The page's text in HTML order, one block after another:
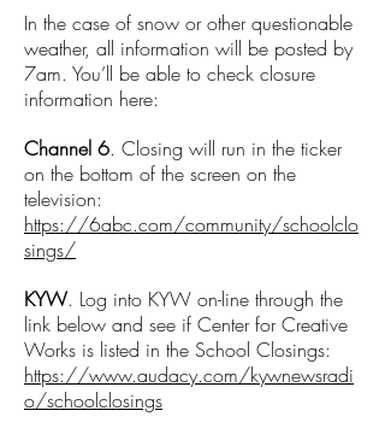
In the case of snow or other questionable
weather, all information will be posted by
7am. You’ll be able to check closure
information here:
Channel 6. Closing will run in the ticker
on the bottom of the screen on the
television:
https://6abc.com/community/schoolclo
sings/
KYW. Log into KYW on-line through the
link below and see if Center for Creative
Works is listed in the School Closings:
https://www.audacy.com/kywnewsradi
o/schoolclosings